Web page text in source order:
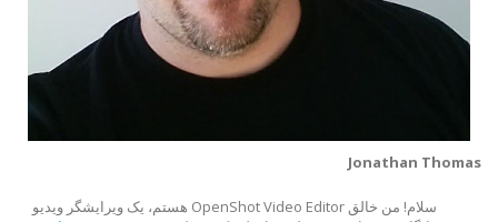
Jonathan Thomas
سلام! من خالق OpenShot Video Editor هستم، یک ویرایشگر ویدیو